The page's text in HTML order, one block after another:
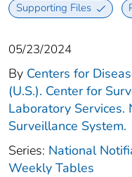
Supporting Files
05/23/2024
By Centers for
(U.S.). Center for
Laboratory
Surveillance System.
Series: National
Weekly Tables